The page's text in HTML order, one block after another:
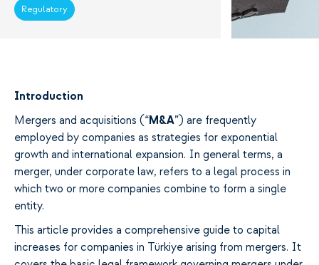
Regulatory
Introduction
Mergers and acquisitions (“M&A”) are frequently
employed by companies as strategies for exponential
growth and international expansion. In general terms, a
merger, under corporate law, refers to a legal process in
which two or more companies combine to form a single
entity.
This article provides a comprehensive guide to capital
increases for companies in Türkiye arising from mergers. It